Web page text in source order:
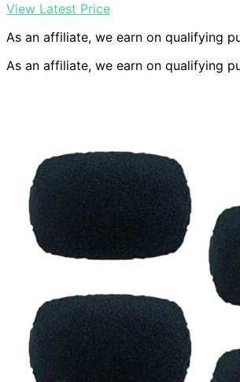
View Latest Price
As an affiliate, we earn on qualifying
As an affiliate, we earn on qualifying